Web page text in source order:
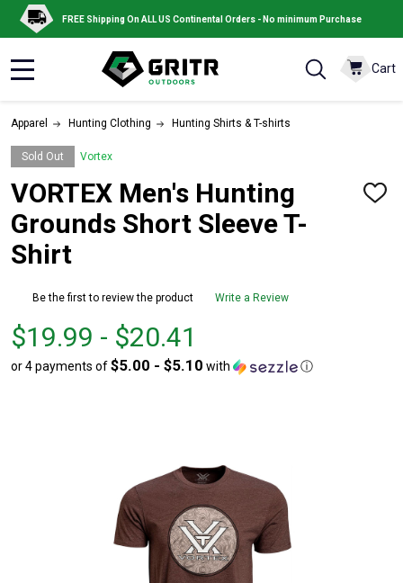
FREE Shipping On ALL US Continental Orders - No minimum Purchase
Cart
Apparel Hunting Clothing Hunting Shirts & T-shirts
Sold Out Vortex
VORTEX Men's Hunting
Grounds Short Sleeve T-
Shirt
ADD
Be the first to review the product Write a Review
From
$19.99
to
From
to
$19.99 - $20.41
or 4 payments of$5.00 - $5.10 with ⓘ